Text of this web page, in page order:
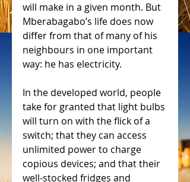
will make in a given month. But
Mberabagabo’s life does now
differ from that of many of his
neighbours in one important
way: he has electricity.
In the developed world, people
take for granted that light bulbs
will turn on with the flick of a
switch; that they can access
unlimited power to charge
copious devices; and that their
well-stocked fridges and